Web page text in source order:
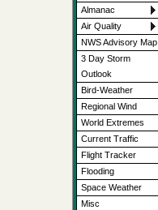
Almanac
Air Quality
NWS Advisory Map
3 Day Storm
Outlook
Bird-Weather
Regional Wind
World Extremes
Current Traffic
Flight Tracker
Flooding
Space Weather
Misc